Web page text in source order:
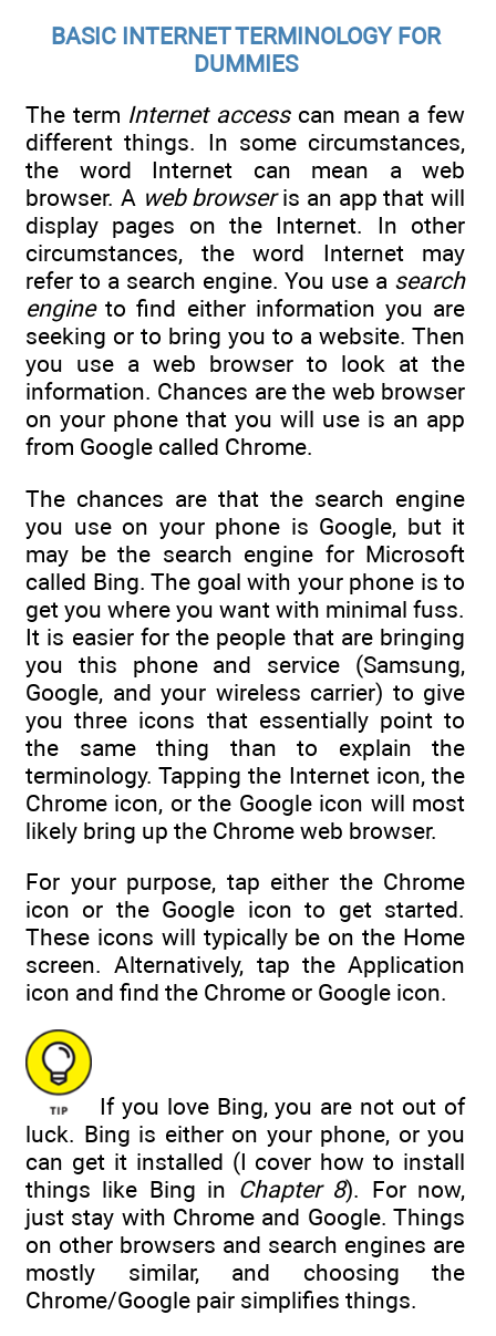
BASIC INTERNET TERMINOLOGY FOR
DUMMIES
The term Internet accesscan mean a few
different things. In some circumstances,
the word Internet can mean a web
browser. A web browseris an app that will
display pages on the Internet. In other
circumstances, the word Internet may
refer to a search engine. You use a search
engineto find either information you are
seeking or to bring you to a website. Then
you use a web browser to look at the
information. Chances are the web browser
on your phone that you will use is an app
from Google called Chrome.
The chances are that the search engine
you use on your phone is Google, but it
may be the search engine for Microsoft
called Bing. The goal with your phone is to
get you where you want with minimal fuss.
It is easier for the people that are bringing
you this phone and service (Samsung,
Google, and your wireless carrier) to give
you three icons that essentially point to
the same thing than to explain the
terminology. Tapping the Internet icon, the
Chrome icon, or the Google icon will most
likely bring up the Chrome web browser.
For your purpose, tap either the Chrome
icon or the Google icon to get started.
These icons will typically be on the Home
screen. Alternatively, tap the Application
icon and find the Chrome or Google icon.
If you love Bing, you are not out of
luck. Bing is either on your phone, or you
can get it installed (I cover how to install
things like Bing in Chapter 8). For now,
just stay with Chrome and Google. Things
on other browsers and search engines are
mostly similar, and choosing the
Chrome/Google pair simplifies things.